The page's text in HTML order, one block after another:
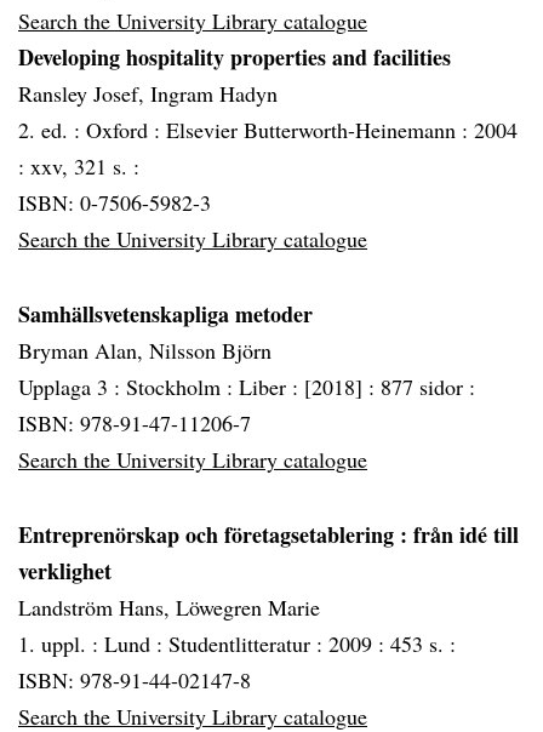
Search the University Library catalogue
Developing hospitality properties and facilities
Ransley Josef, Ingram Hadyn
2. ed. : Oxford : Elsevier Butterworth-Heinemann : 2004
: xxv, 321 s. :
ISBN: 0-7506-5982-3
Search the University Library catalogue
Samhällsvetenskapliga metoder
Bryman Alan, Nilsson Björn
Upplaga 3 : Stockholm : Liber : [2018] : 877 sidor :
ISBN: 978-91-47-11206-7
Search the University Library catalogue
Entreprenörskap och företagsetablering : från idé till
verklighet
Landström Hans, Löwegren Marie
1. uppl. : Lund : Studentlitteratur : 2009 : 453 s. :
ISBN: 978-91-44-02147-8
Search the University Library catalogue